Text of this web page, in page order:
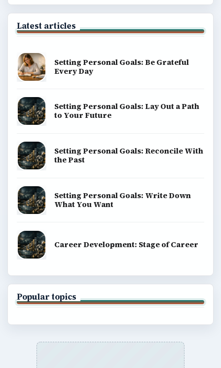
Latest articles
Setting Personal Goals: Be Grateful
Every Day
Setting Personal Goals: Lay Out a Path
to Your Future
Setting Personal Goals: Reconcile With
the Past
Setting Personal Goals: Write Down
What You Want
Career Development: Stage of Career
Popular topics